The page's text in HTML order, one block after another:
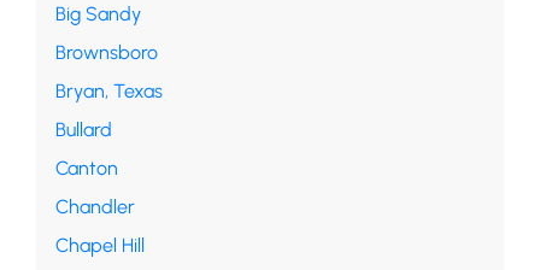
Big Sandy
Brownsboro
Bryan, Texas
Bullard
Canton
Chandler
Chapel Hill